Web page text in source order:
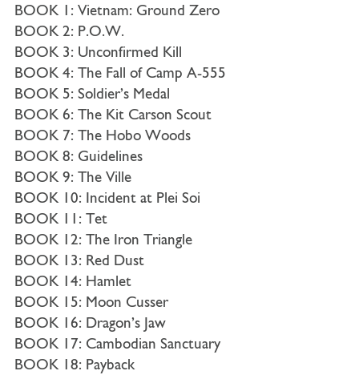
BOOK 1: Vietnam: Ground Zero
BOOK 2: P.O.W.
BOOK 3: Unconfirmed Kill
BOOK 4: The Fall of Camp A-555
BOOK 5: Soldier’s Medal
BOOK 6: The Kit Carson Scout
BOOK 7: The Hobo Woods
BOOK 8: Guidelines
BOOK 9: The Ville
BOOK 10: Incident at Plei Soi
BOOK 11: Tet
BOOK 12: The Iron Triangle
BOOK 13: Red Dust
BOOK 14: Hamlet
BOOK 15: Moon Cusser
BOOK 16: Dragon’s Jaw
BOOK 17: Cambodian Sanctuary
BOOK 18: Payback